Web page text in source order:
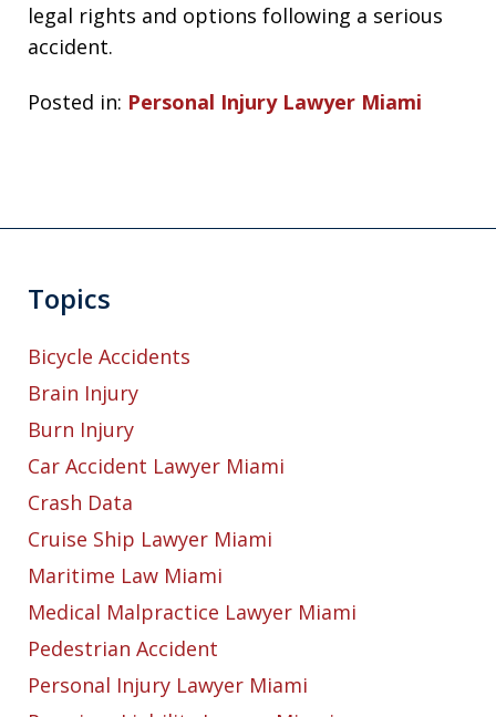
legal rights and options following a serious
accident.
Posted in: Personal Injury Lawyer Miami
Topics
Bicycle Accidents
Brain Injury
Burn Injury
Car Accident Lawyer Miami
Crash Data
Cruise Ship Lawyer Miami
Maritime Law Miami
Medical Malpractice Lawyer Miami
Pedestrian Accident
Personal Injury Lawyer Miami